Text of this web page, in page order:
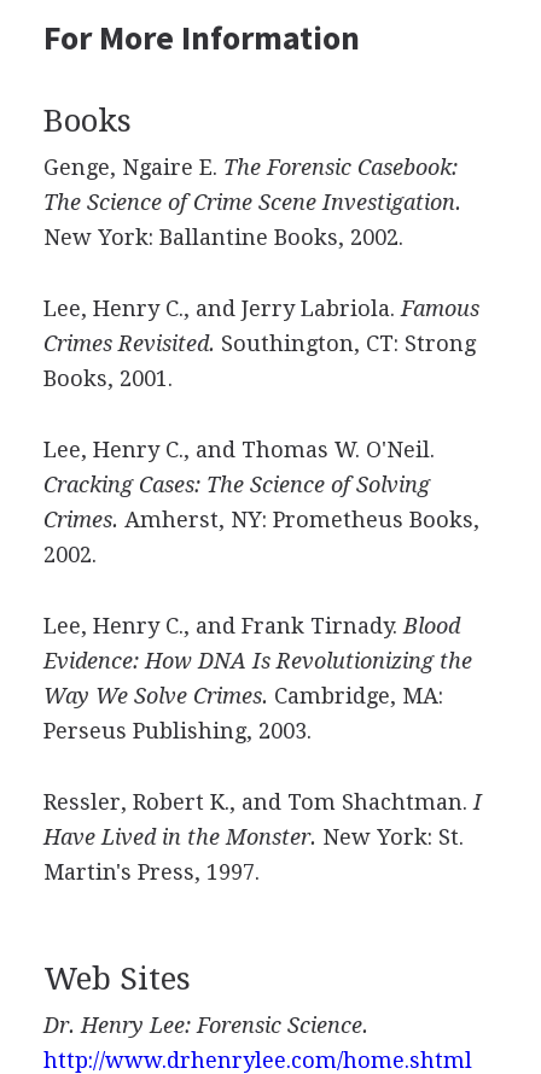
For More Information
Books
Genge, Ngaire E. The Forensic Casebook:
The Science of Crime Scene Investigation.
New York: Ballantine Books, 2002.
Lee, Henry C., and Jerry Labriola. Famous
Crimes Revisited. Southington, CT: Strong
Books, 2001.
Lee, Henry C., and Thomas W. O'Neil.
Cracking Cases: The Science of Solving
Crimes. Amherst, NY: Prometheus Books,
2002.
Lee, Henry C., and Frank Tirnady. Blood
Evidence: How DNA Is Revolutionizing the
Way We Solve Crimes. Cambridge, MA:
Perseus Publishing, 2003.
Ressler, Robert K., and Tom Shachtman. I
Have Lived in the Monster. New York: St.
Martin's Press, 1997.
Web Sites
Dr. Henry Lee: Forensic Science.
http://www.drhenrylee.com/home.shtml